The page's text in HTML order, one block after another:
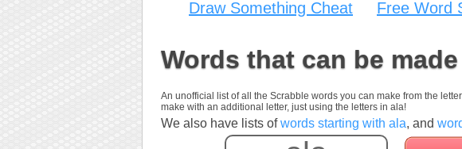
Draw Something Cheat Free Word
Words that can be
An unofficial list of all the Scrabble words you can make from the
make with an additional letter, just using the letters in ala!
We also have lists ofwords starting with ala, and
Enter your